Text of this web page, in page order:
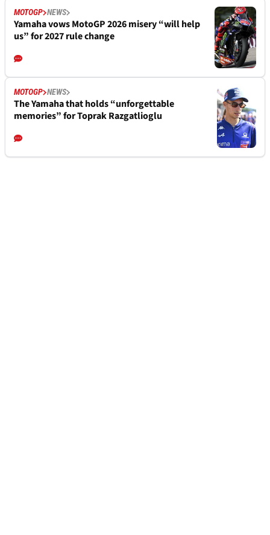
MOTOGP NEWS
Yamaha vows MotoGP 2026 misery “will help
us” for 2027 rule change
MOTOGP NEWS
The Yamaha that holds “unforgettable
memories” for Toprak Razgatlioglu